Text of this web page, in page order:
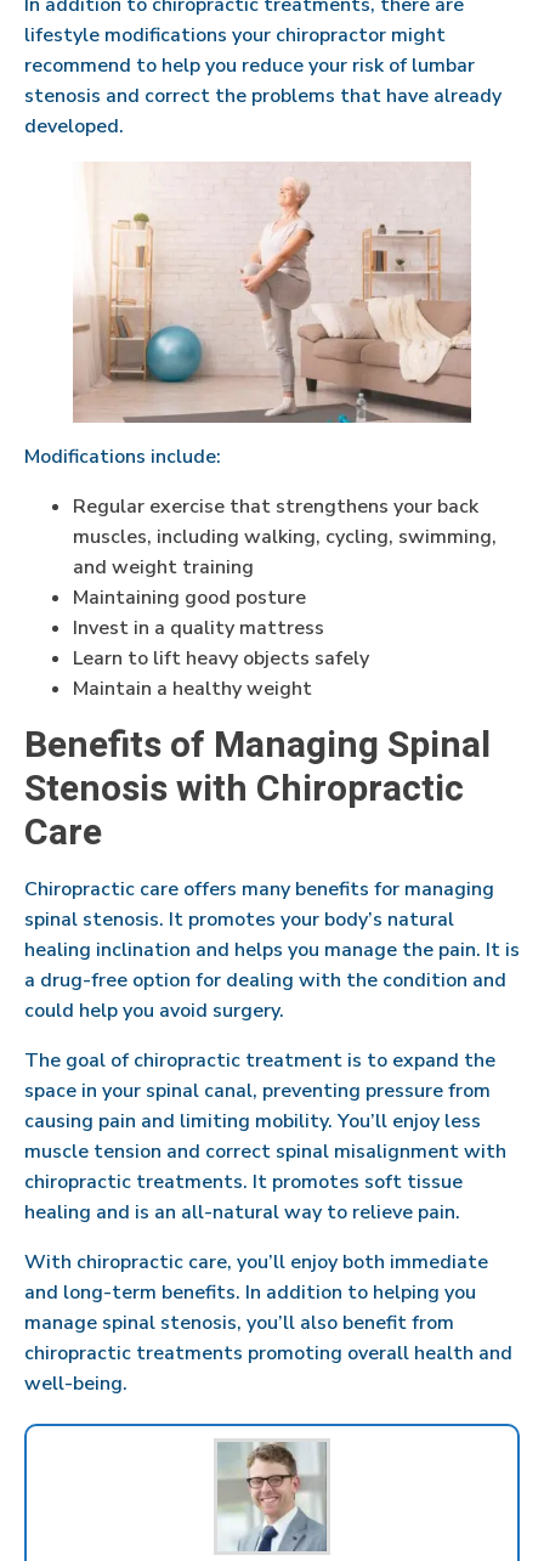
lifestyle modifications your chiropractor might
recommend to help you reduce your risk of lumbar
stenosis and correct the problems that have already
developed.
Modifications include:
Regular exercise that strengthens your back
muscles, including walking, cycling, swimming,
and weight training
Maintaining good posture
Invest in a quality mattress
Learn to lift heavy objects safely
Maintain a healthy weight
Benefits of Managing Spinal
Stenosis with Chiropractic
Care
Chiropractic care offers many benefits for managing
spinal stenosis. It promotes your body’s natural
healing inclination and helps you manage the pain. It is
a drug-free option for dealing with the condition and
could help you avoid surgery.
The goal of chiropractic treatment is to expand the
space in your spinal canal, preventing pressure from
causing pain and limiting mobility. You’ll enjoy less
muscle tension and correct spinal misalignment with
chiropractic treatments. It promotes soft tissue
healing and is an all-natural way to relieve pain.
With chiropractic care, you’ll enjoy both immediate
and long-term benefits. In addition to helping you
manage spinal stenosis, you’ll also benefit from
chiropractic treatments promoting overall health and
well-being.